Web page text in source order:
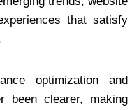
that satisfy
optimization and
been clearer, making